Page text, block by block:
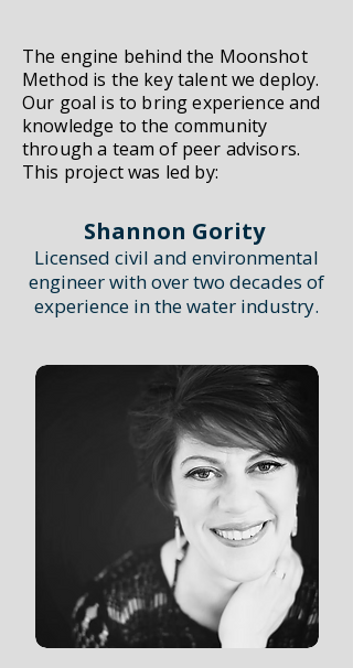
The engine behind the Moonshot
Method is the key talent we deploy.
Our goal is to bring experience and
knowledge to the community
through a team of peer advisors.
This project was led by:
Shannon Gority
Licensed civil and environmental
engineer with over two decades of
experience in the water industry.